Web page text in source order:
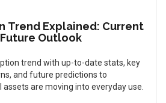
Trend Explained: Current
Outlook
trend with up-to-date stats, key
and future predictions to
are moving into everyday use.